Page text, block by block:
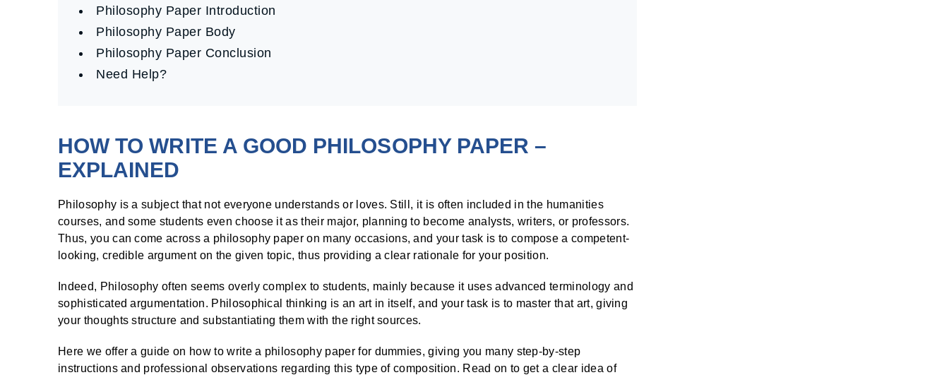
Philosophy Paper Introduction
Philosophy Paper Body
Philosophy Paper Conclusion
Need Help?
HOW TO WRITE A GOOD PHILOSOPHY PAPER –
EXPLAINED
Philosophy is a subject that not everyone understands or loves. Still, it is often included in the humanities
courses, and some students even choose it as their major, planning to become analysts, writers, or professors.
Thus, you can come across a philosophy paper on many occasions, and your task is to compose a competent-
looking, credible argument on the given topic, thus providing a clear rationale for your position.
Indeed, Philosophy often seems overly complex to students, mainly because it uses advanced terminology and
sophisticated argumentation. Philosophical thinking is an art in itself, and your task is to master that art, giving
your thoughts structure and substantiating them with the right sources.
Here we offer a guide on how to write a philosophy paper for dummies, giving you many step-by-step
instructions and professional observations regarding this type of composition. Read on to get a clear idea of